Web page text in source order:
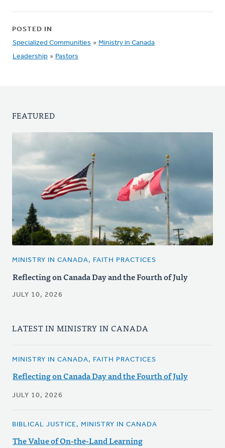
POSTED IN
Specialized Communities » Ministry in Canada
Leadership » Pastors
FEATURED
MINISTRY IN CANADA, FAITH PRACTICES
Reflecting on Canada Day and the Fourth of July
JULY 10, 2026
LATEST IN MINISTRY IN CANADA
MINISTRY IN CANADA, FAITH PRACTICES
Reflecting on Canada Day and the Fourth of July
JULY 10, 2026
BIBLICAL JUSTICE, MINISTRY IN CANADA
The Value of On-the-Land Learning